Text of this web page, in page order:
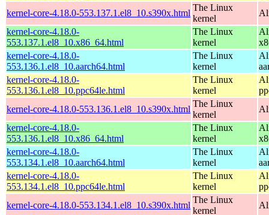
kernel-core-4.18.0-553.137.1.el8_10.s390x.html
The Linux
kernel
kernel-core-4.18.0-
553.137.1.el8_10.x86_64.html
The Linux
kernel
kernel-core-4.18.0-
553.136.1.el8_10.aarch64.html
The Linux
kernel
kernel-core-4.18.0-
553.136.1.el8_10.ppc64le.html
The Linux
kernel
kernel-core-4.18.0-553.136.1.el8_10.s390x.html
The Linux
kernel
kernel-core-4.18.0-
553.136.1.el8_10.x86_64.html
The Linux
kernel
kernel-core-4.18.0-
553.134.1.el8_10.aarch64.html
The Linux
kernel
kernel-core-4.18.0-
553.134.1.el8_10.ppc64le.html
The Linux
kernel
kernel-core-4.18.0-553.134.1.el8_10.s390x.html
The Linux
kernel